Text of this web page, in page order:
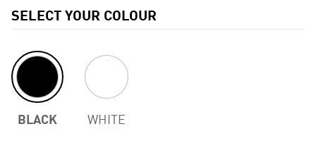
SELECT YOUR COLOUR
BLACK WHITE